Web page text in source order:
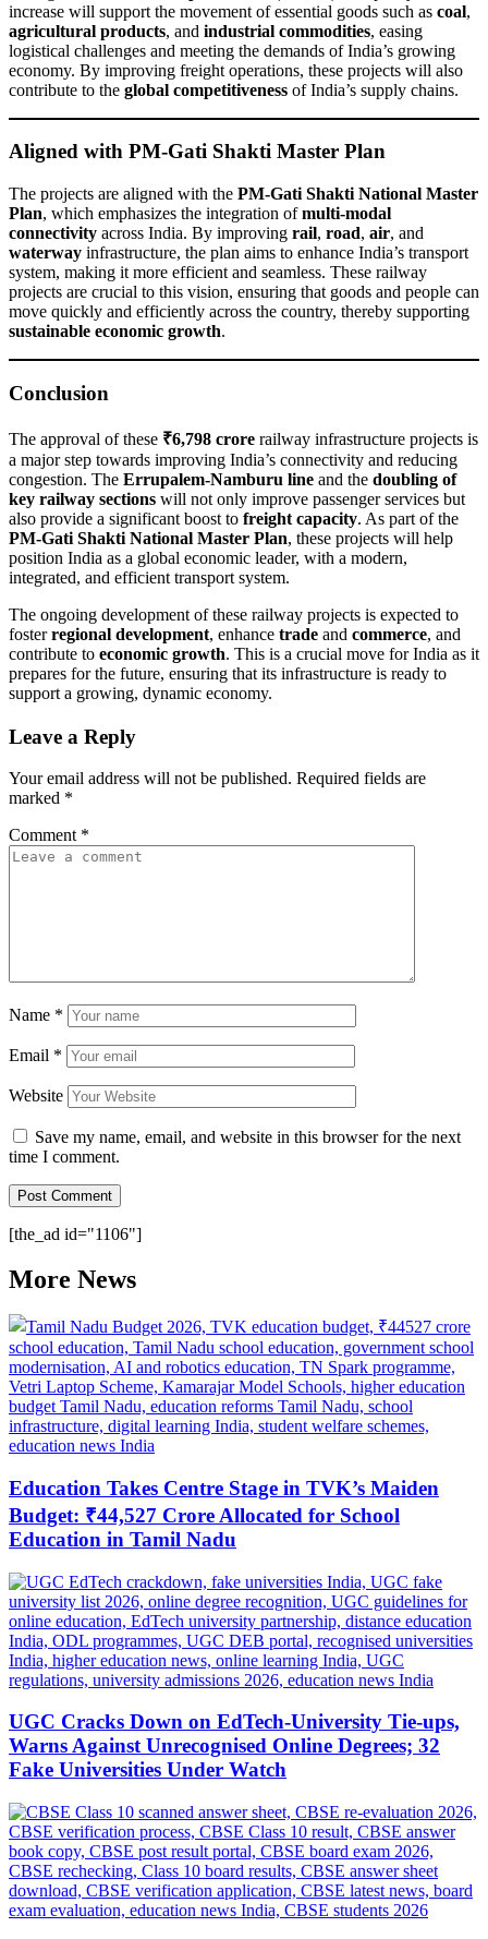
increase will support the movement of essential goods such as coal,
agricultural products, and industrial commodities, easing
logistical challenges and meeting the demands of India’s growing
economy. By improving freight operations, these projects will also
contribute to the global competitiveness of India’s supply chains.
Aligned with PM-Gati Shakti Master Plan
The projects are aligned with the PM-Gati Shakti National Master
Plan, which emphasizes the integration ofmulti-modal
connectivity across India. By improving rail, road, air, and
waterway infrastructure, the plan aims to enhance India’s transport
system, making it more efficient and seamless. These railway
projects are crucial to this vision, ensuring that goods and people can
move quickly and efficiently across the country, thereby supporting
sustainable economic growth.
Conclusion
The approval of these ₹6,798 crore railway infrastructure projects is
a major step towards improving India’s connectivity and reducing
congestion. The Errupalem-Namburu line and the doubling of
key railway sections will not only improve passenger services but
also provide a significant boost to freight capacity. As part of the
PM-Gati Shakti National Master Plan, these projects will help
position India as a global economic leader, with a modern,
integrated, and efficient transport system.
The ongoing development of these railway projects is expected to
fosterregional development, enhance trade and commerce, and
contribute to economic growth. This is a crucial move for India as it
prepares for the future, ensuring that its infrastructure is ready to
support a growing, dynamic economy.
Leave a Reply
Your email address will not be published. Required fields are
marked *
Comment *
Name *
Email *
Website
Save my name, email, and website in this browser for the next
time I comment.
[the_ad id="1106"]
More News
Education Takes Centre Stage in TVK’s Maiden
Budget: ₹44,527 Crore Allocated for School
Education in Tamil Nadu
UGC Cracks Down on EdTech-University Tie-ups,
Warns Against Unrecognised Online Degrees; 32
Fake Universities Under Watch